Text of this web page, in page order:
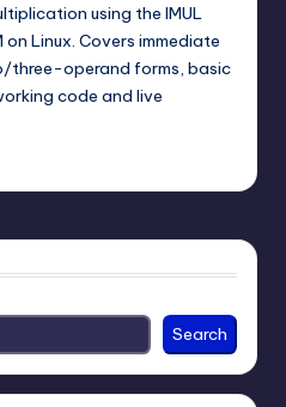
using the IMUL
Linux. Covers immediate
three-operand forms, basic
code and live
Search